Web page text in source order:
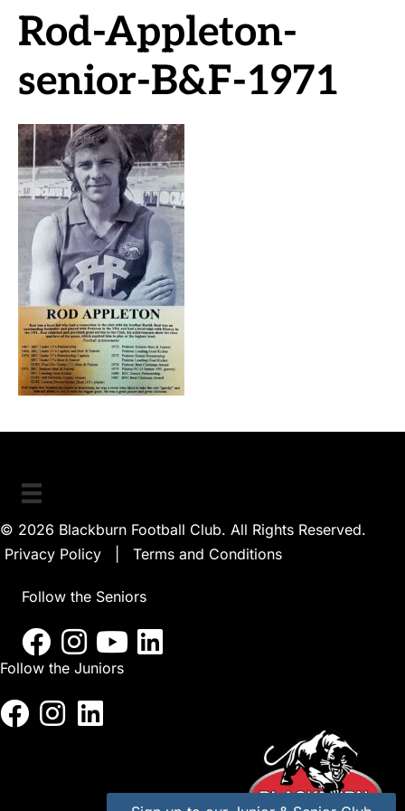
Rod-Appleton-
senior-B&F-1971
© 2026 Blackburn Football Club. All Rights Reserved.
Privacy Policy
Terms and Conditions
Follow the Seniors
Follow the Juniors